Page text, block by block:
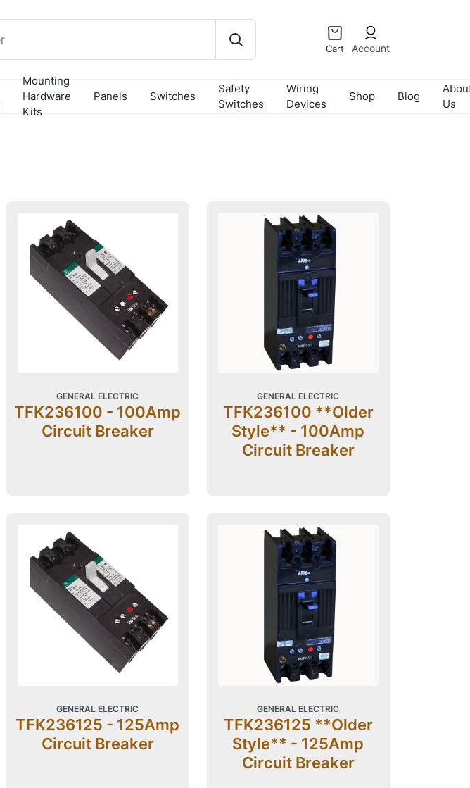
Cart Account
Mounting
Hardware
Kits
Panels Switches
Safety
Switches
Wiring
Devices
Shop Blog
Us
GENERAL ELECTRIC
TFK236100 - 100Amp
Circuit Breaker
GENERAL ELECTRIC
TFK236100 **Older
Style** - 100Amp
Circuit Breaker
GENERAL ELECTRIC
TFK236125 - 125Amp
Circuit Breaker
GENERAL ELECTRIC
TFK236125 **Older
Style** - 125Amp
Circuit Breaker